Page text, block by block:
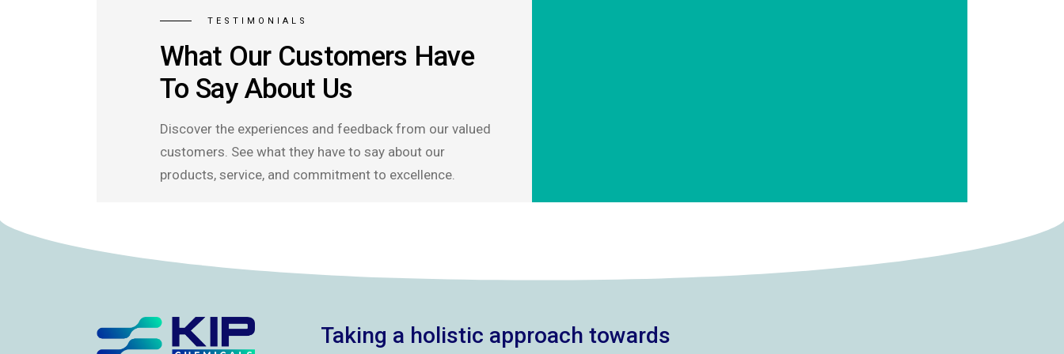
TESTIMONIALS
What Our Customers Have
To Say About Us
Discover the experiences and feedback from our valued
customers. See what they have to say about our
products, service, and commitment to excellence.
Taking a holistic approach towards